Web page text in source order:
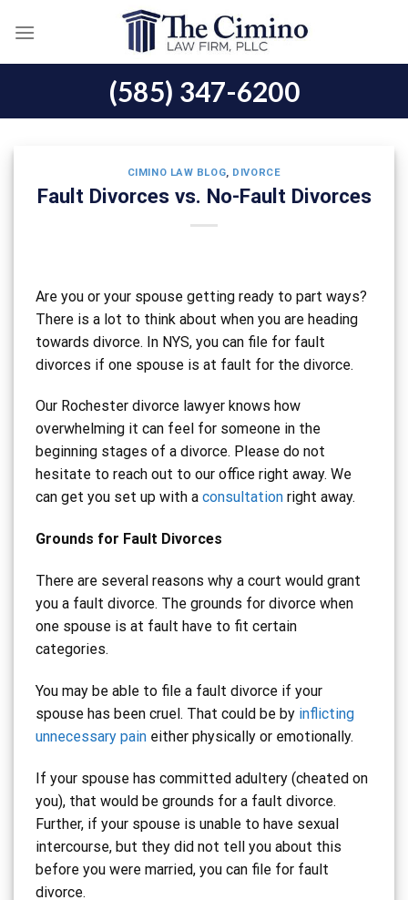
(585) 347-6200
CIMINO LAW BLOG, DIVORCE
Fault Divorces vs. No-Fault Divorces
Are you or your spouse getting ready to part ways?
There is a lot to think about when you are heading
towards divorce. In NYS, you can file for fault
divorces if one spouse is at fault for the divorce.
Our Rochester divorce lawyer knows how
overwhelming it can feel for someone in the
beginning stages of a divorce. Please do not
hesitate to reach out to our office right away. We
can get you set up with a consultation right away.
Grounds for Fault Divorces
There are several reasons why a court would grant
you a fault divorce. The grounds for divorce when
one spouse is at fault have to fit certain
categories.
You may be able to file a fault divorce if your
spouse has been cruel. That could be by inflicting
unnecessary pain either physically or emotionally.
If your spouse has committed adultery (cheated on
you), that would be grounds for a fault divorce.
Further, if your spouse is unable to have sexual
intercourse, but they did not tell you about this
before you were married, you can file for fault
divorce.